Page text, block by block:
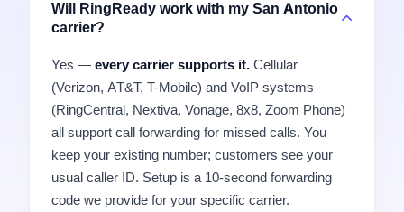
Will RingReady work with my San Antonio
carrier?
Yes — every carrier supports it. Cellular
(Verizon, AT&T, T-Mobile) and VoIP systems
(RingCentral, Nextiva, Vonage, 8x8, Zoom Phone)
all support call forwarding for missed calls. You
keep your existing number; customers see your
usual caller ID. Setup is a 10-second forwarding
code we provide for your specific carrier.